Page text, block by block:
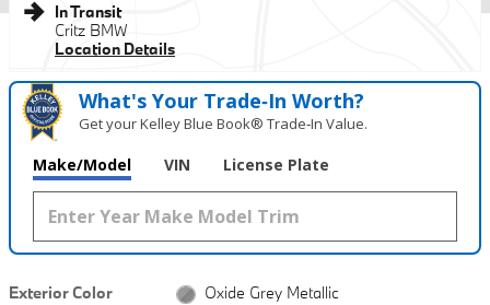
In Transit
Critz BMW
Location Details
What's Your Trade‑In Worth?
Get your Kelley Blue Book® Trade‑In Value.
Make/Model VIN License Plate
Exterior Color
Oxide Grey Metallic